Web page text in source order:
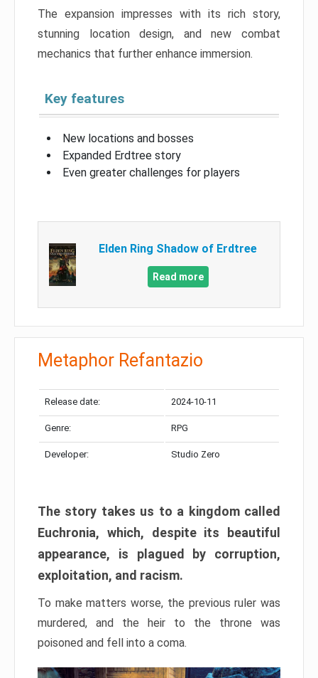
The expansion impresses with its rich story,
stunning location design, and new combat
mechanics that further enhance immersion.
Key features
New locations and bosses
Expanded Erdtree story
Even greater challenges for players
Elden Ring Shadow of Erdtree
Read more
Metaphor Refantazio
Release date: 2024-10-11
Genre: RPG
Developer: Studio Zero
The story takes us to a kingdom called
Euchronia, which, despite its beautiful
appearance, is plagued by corruption,
exploitation, and racism.
To make matters worse, the previous ruler was
murdered, and the heir to the throne was
poisoned and fell into a coma.